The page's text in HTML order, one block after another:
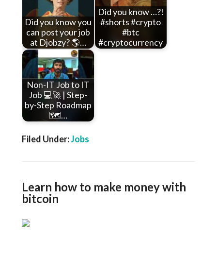
Did you know you
can post your job
at Djobzy? 🌎…
Did you know …?!
#shorts #crypto
#btc
#cryptocurrency
Non-IT Job to IT
Job 💻🚀 | Step-
by-Step Roadmap
🗺️…
Filed Under:Jobs
Learn how to make money with
bitcoin